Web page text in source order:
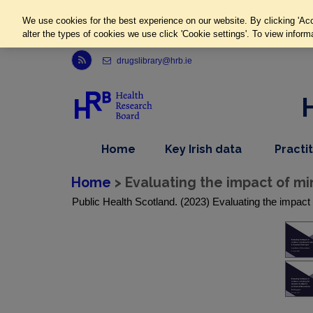
Link to Health Research Board r s s feed, opens in new window
drugslibrary@hrb.ie
Home
item
Key Irish datadropdown
nav
item
Home > Evaluating the impact of
Public Health Scotland. (2023) Evaluating the
We use cookies for the best experience on our website. By clicking
alter the types of cookies we use click 'Cookie settings'. To view